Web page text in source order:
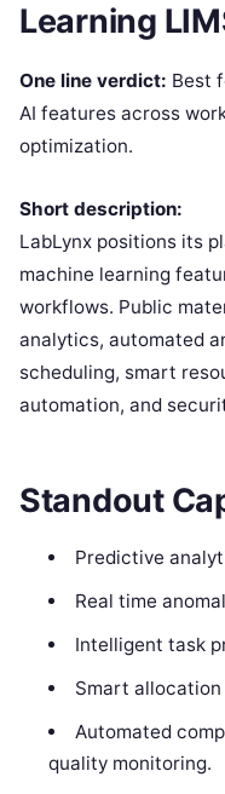
Learning
One line verdict: Best
AI features across
optimization.
Short description:
LabLynx positions its
machine learning
workflows. Public
analytics, automated
scheduling, smart
automation, and
Standout
Predictive
Real time
Intelligent task
Smart
Automated
quality monitoring.